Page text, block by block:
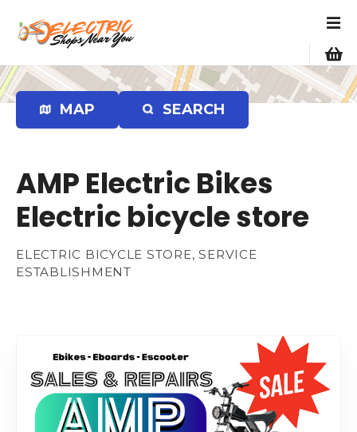
p
t
o
MAP SEARCH
AMP Electric Bikes
Electric bicycle store
ELECTRIC BICYCLE STORE, SERVICE
ESTABLISHMENT